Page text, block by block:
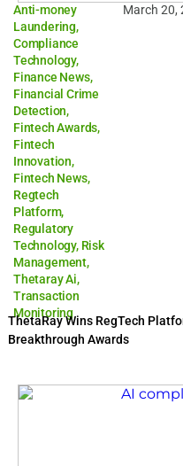
Anti-money
Laundering,
Compliance
Technology,
Finance News,
Financial Crime
Detection,
Fintech Awards,
Fintech
Innovation,
Fintech News,
Regtech
Platform,
Regulatory
Technology, Risk
Management,
Thetaray Ai,
Transaction
Monitoring
March 20,
ThetaRay Wins RegTech
Breakthrough Awards